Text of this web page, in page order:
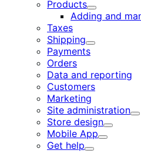
Products
Expand
Adding and
Taxes
Shipping
Expand
Payments
Orders
Data and reporting
Customers
Marketing
Site administration
Store design
Expand
Mobile App
Expand
Get help
Expand